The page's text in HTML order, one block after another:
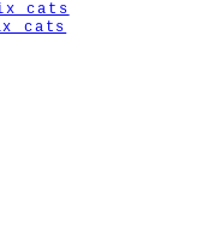
cats
cats